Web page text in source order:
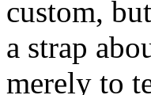
custom,
a strap
merely to